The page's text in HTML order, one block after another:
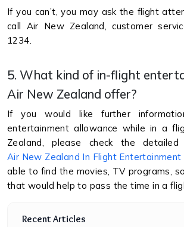
If you can’t, you may ask the flight
call Air New Zealand, customer
1234.
5. What kind of in-flight
Air New Zealand offer?
If you would like further
entertainment allowance while in a
Zealand, please check the detailed
Air New Zealand In Flight Entertainment
able to find the movies, TV programs,
that would help to pass the time in a
Recent Articles